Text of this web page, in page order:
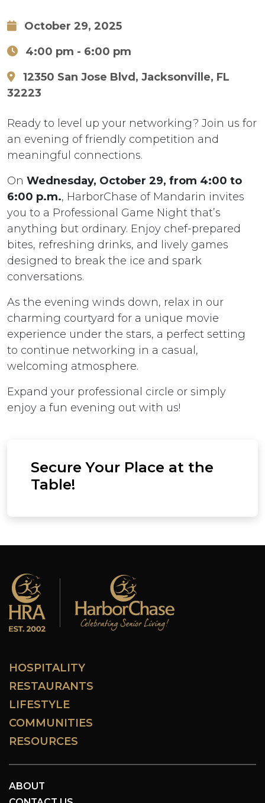
October 29, 2025
4:00 pm - 6:00 pm
12350 San Jose Blvd, Jacksonville, FL
32223
Ready to level up your networking? Join us for
an evening of friendly competition and
meaningful connections.
On Wednesday, October 29, from 4:00 to
6:00 p.m., HarborChase of Mandarin invites
you to a Professional Game Night that’s
anything but ordinary. Enjoy chef-prepared
bites, refreshing drinks, and lively games
designed to break the ice and spark
conversations.
As the evening winds down, relax in our
charming courtyard for a unique movie
experience under the stars, a perfect setting
to continue networking in a casual,
welcoming atmosphere.
Expand your professional circle or simply
enjoy a fun evening out with us!
Secure Your Place at the
Table!
HOSPITALITY
RESTAURANTS
LIFESTYLE
COMMUNITIES
RESOURCES
ABOUT